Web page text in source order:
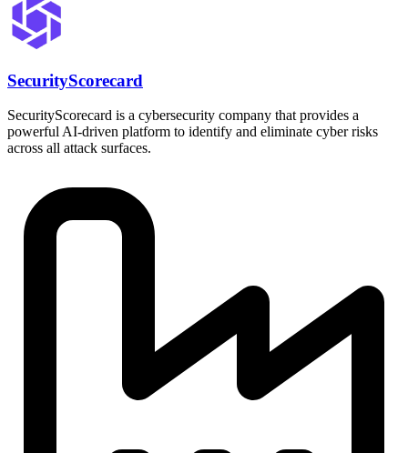
SecurityScorecard
SecurityScorecard is a cybersecurity company that provides a
powerful AI-driven platform to identify and eliminate cyber risks
across all attack surfaces.